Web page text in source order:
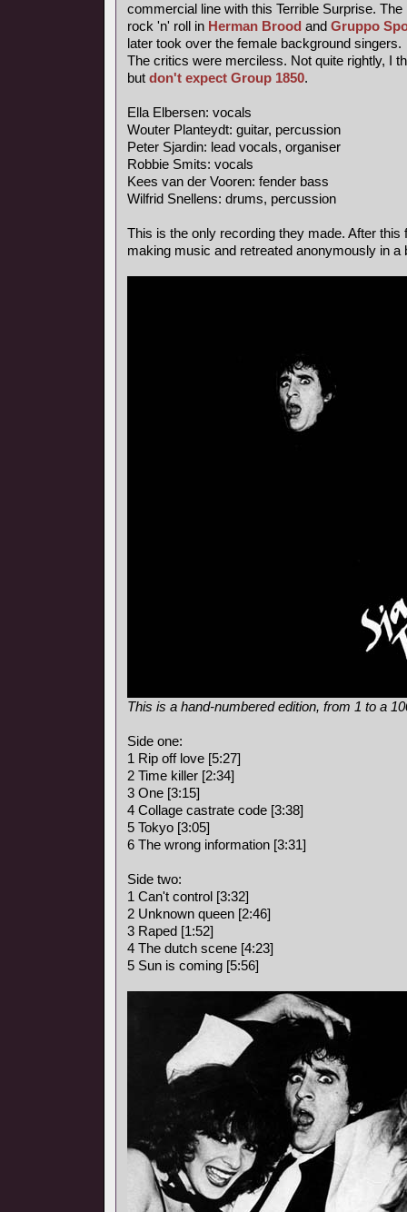
commercial line with this Terrible Surprise.
rock 'n' roll in Herman Brood and Gruppo
later took over the female background singers.
The critics were merciless. Not quite rightly, I
but don't expect Group 1850.
Ella Elbersen: vocals
Wouter Planteydt: guitar, percussion
Peter Sjardin: lead vocals, organiser
Robbie Smits: vocals
Kees van der Vooren: fender bass
Wilfrid Snellens: drums, percussion
This is the only recording they made. After this
making music and retreated anonymously in a
This is a hand-numbered edition, from 1 to a
Side one:
1 Rip off love [5:27]
2 Time killer [2:34]
3 One [3:15]
4 Collage castrate code [3:38]
5 Tokyo [3:05]
6 The wrong information [3:31]
Side two:
1 Can't control [3:32]
2 Unknown queen [2:46]
3 Raped [1:52]
4 The dutch scene [4:23]
5 Sun is coming [5:56]